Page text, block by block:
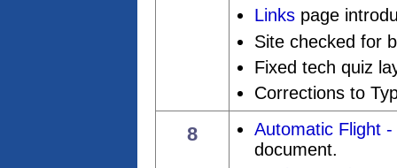
Linkspage
Site checked for
Fixed tech quiz
Corrections to
8
Automatic Flight
document.